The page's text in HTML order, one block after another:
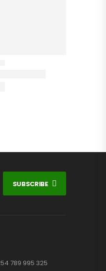
SUBSCRIBE
789 995 325